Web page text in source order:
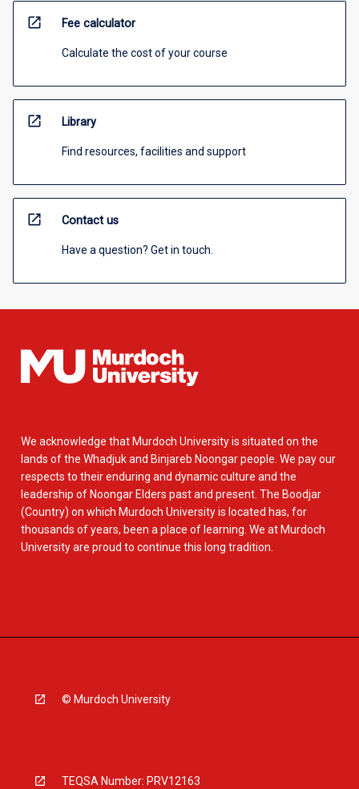
open_in_new Fee calculator
Calculate the cost of your course
open_in_new Library
Find resources, facilities and support
open_in_new Contact us
Have a question? Get in touch.
We acknowledge that Murdoch University is situated on the
lands of the Whadjuk and Binjareb Noongar people. We pay our
respects to their enduring and dynamic culture and the
leadership of Noongar Elders past and present. The Boodjar
(Country) on which Murdoch University is located has, for
thousands of years, been a place of learning. We at Murdoch
University are proud to continue this long tradition.
© Murdoch University
TEQSA Number: PRV12163